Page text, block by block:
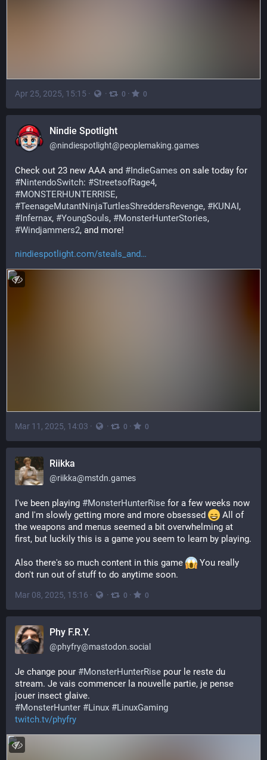
Apr 25, 2025, 15:15 · · 0 · 0
Nindie Spotlight
@nindiespotlight@peoplemaking.games
Check out 23 new AAA and #IndieGames
#NintendoSwitch: #StreetsofRage4
#MONSTERHUNTERRISE
#TeenageMutantNinjaTurtlesShreddersRevenge, #KUNAI
#Infernax, #YoungSouls, #MonsterHunterStories
#Windjammers2, and more!
nindiespotlight.com/steals_and
Mar 11, 2025, 14:03 · · 0 · 0
Riikka
@riikka@mstdn.games
I've been playing #MonsterHunterRise for a few weeks now
and I'm slowly getting more and more obsessed
All of
the weapons and menus seemed a bit overwhelming at
first, but luckily this is a game you seem to learn by playing.
Also there's so much content in this game
You really
don't run out of stuff to do anytime soon.
Mar 08, 2025, 15:16 · · 0 · 0
Phy F.R.Y.
@phyfry@mastodon.social
Je change pour #MonsterHunterRise pour le reste du
stream. Je vais commencer la nouvelle partie, je pense
jouer insect glaive.
#MonsterHunter #Linux #LinuxGaming
twitch.tv/phyfry